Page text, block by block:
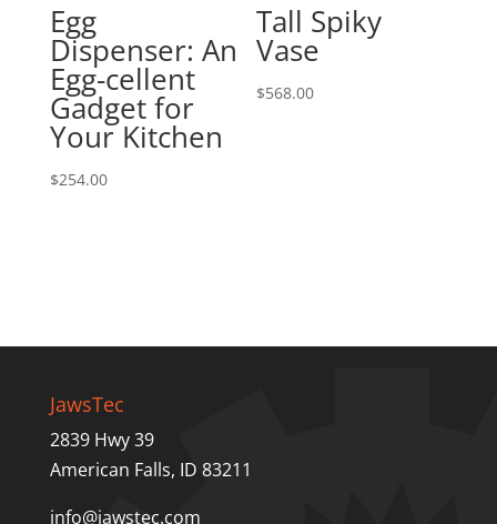
Egg
Dispenser: An
Egg-cellent
Gadget for
Your Kitchen
$254.00
Tall Spiky
Vase
$568.00
JawsTec
2839 Hwy 39
American Falls, ID 83211
info@jawstec.com